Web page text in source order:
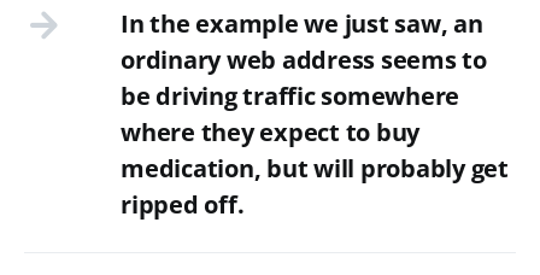
In the example we just saw, an
ordinary web address seems to
be driving traffic somewhere
where they expect to buy
medication, but will probably get
ripped off.